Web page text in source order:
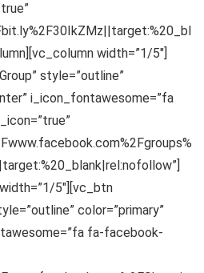
width=”1/5″]
style=”outline”
i_icon_fontawesome=”fa
5″][vc_btn
color=”primary”
fa-facebook-